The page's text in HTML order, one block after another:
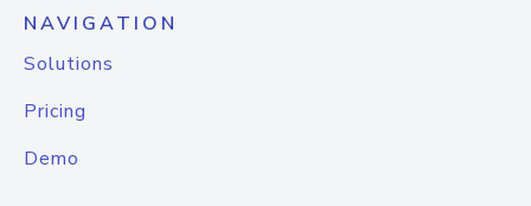
NAVIGATION
Solutions
Pricing
Demo